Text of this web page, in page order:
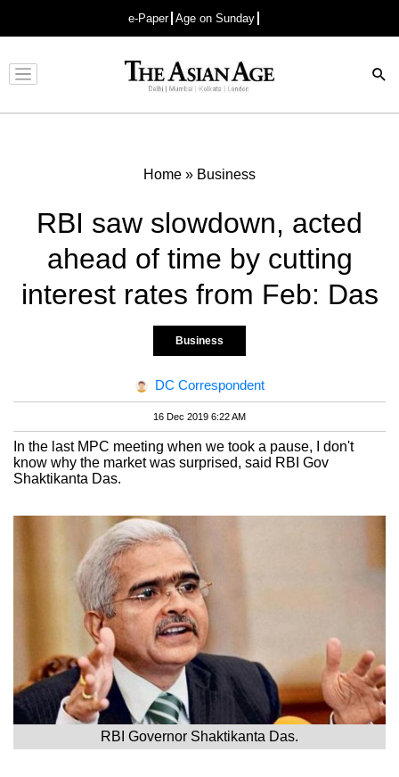
e-Paper Age on Sunday
Advertisement
Home » Business
RBI saw slowdown, acted
ahead of time by cutting
interest rates from Feb: Das
Business
DC Correspondent
16 Dec 2019 6:22 AM
In the last MPC meeting when we took a pause, I don't
know why the market was surprised, said RBI Gov
Shaktikanta Das.
RBI Governor Shaktikanta Das.